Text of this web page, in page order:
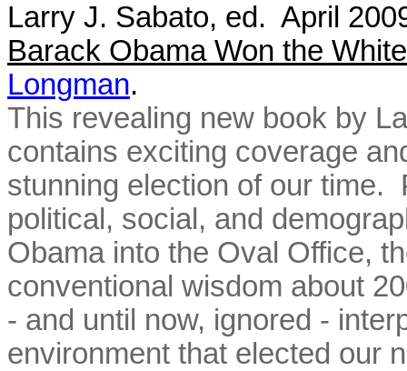
Larry J. Sabato, ed. April
Barack Obama Won the
Longman.
This revealing new book by
contains exciting coverage
stunning election of our time.
political, social, and
Obama into the Oval Office,
conventional wisdom about
- and until now, ignored -
environment that elected our